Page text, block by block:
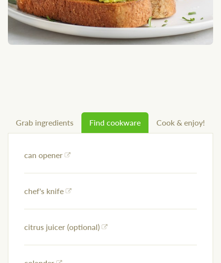
Grab ingredients Find cookware Cook & enjoy!
can opener
chef's knife
citrus juicer (optional)